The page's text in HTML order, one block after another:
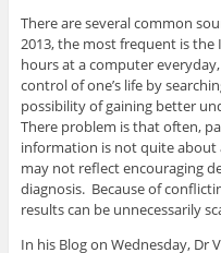
There are several common
2013, the most frequent is
hours at a computer
control of one’s life by
possibility of gaining better
There problem is that often,
information is not quite about
may not reflect encouraging
diagnosis. Because of
results can be unnecessarily
In his Blog on Wednesday, Dr